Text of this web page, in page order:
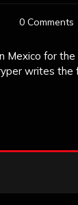
0 Comments
Mexico for
writes the